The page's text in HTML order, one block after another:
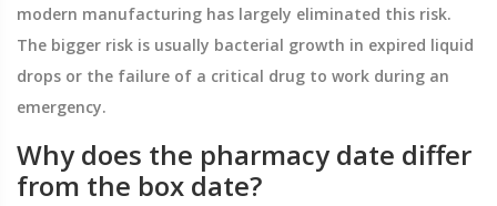
modern manufacturing has largely eliminated this risk.
The bigger risk is usually bacterial growth in expired liquid
drops or the failure of a critical drug to work during an
emergency.
Why does the pharmacy date differ
from the box date?